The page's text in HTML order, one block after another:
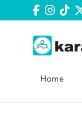
Home